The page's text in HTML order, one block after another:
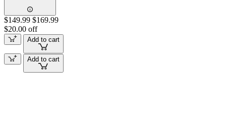
$149.99 $169.99
$20.00 off
Add to cart
Add to cart